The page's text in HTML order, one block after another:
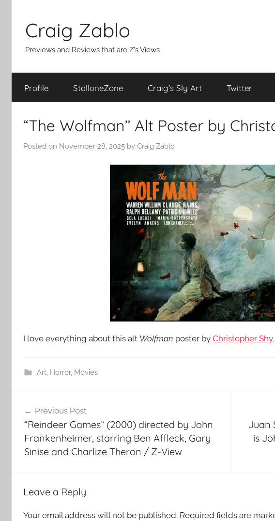
content
Craig Zablo
Previews and Reviews that are Z's Views
Profile StalloneZone Craig’s Sly Art Twitter
“The Wolfman” Alt Poster by
Posted on November 28, 2025 by Craig Zablo
I love everything about this alt Wolfman poster by Christopher Shy.
Art, Horror, Movies
navigation
Previous Post
“Reindeer Games” (2000) directed by John
Frankenheimer, starring Ben Affleck, Gary
Sinise and Charlize Theron / Z-View
Juan
is
Leave a Reply
Your email address will not be published. Required fields are